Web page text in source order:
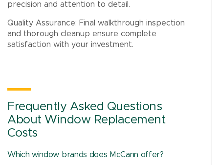
precision and attention to detail.
Quality Assurance: Final walkthrough inspection
and thorough cleanup ensure complete
satisfaction with your investment.
Frequently Asked Questions
About Window Replacement
Costs
Which window brands does McCann offer?